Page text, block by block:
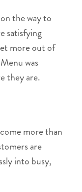
the way to
satisfying
more out of
was
they are.
more than
are
into busy,